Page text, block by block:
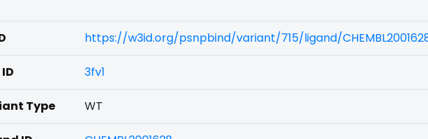
https://w3id.org/psnpbind/variant/715/ligand/
3fv1
Type WT